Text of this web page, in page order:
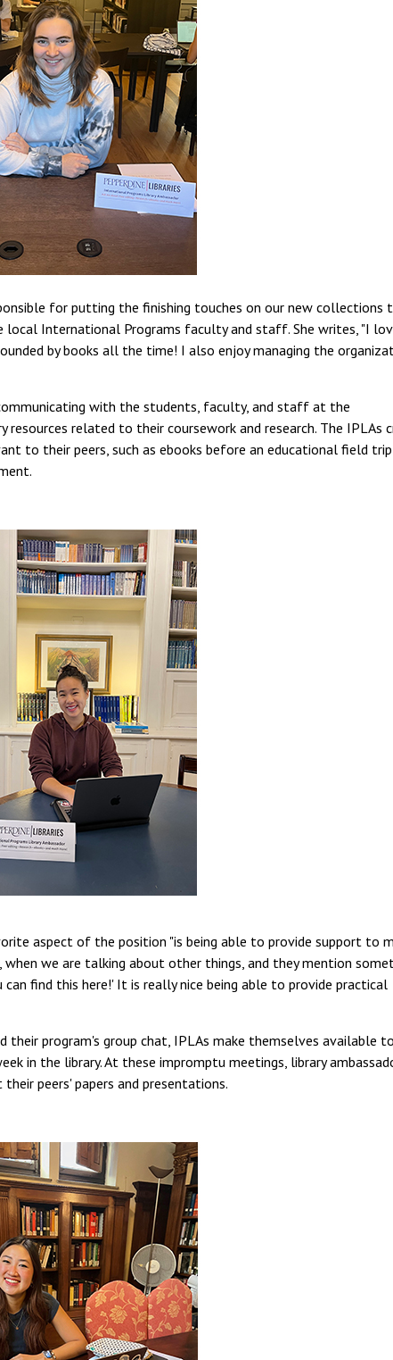
for putting the finishing touches on our new collections
local International Programs faculty and staff. She writes, "I
by books all the time! I also enjoy managing the
with the students, faculty, and staff at the
related to their coursework and research. The IPLAs
to their peers, such as ebooks before an educational field
aspect of the position "is being able to provide support to
we are talking about other things, and they mention
find this here!' It is really nice being able to provide practical
their program's group chat, IPLAs make themselves available to
in the library. At these impromptu meetings, library
peers' papers and presentations.